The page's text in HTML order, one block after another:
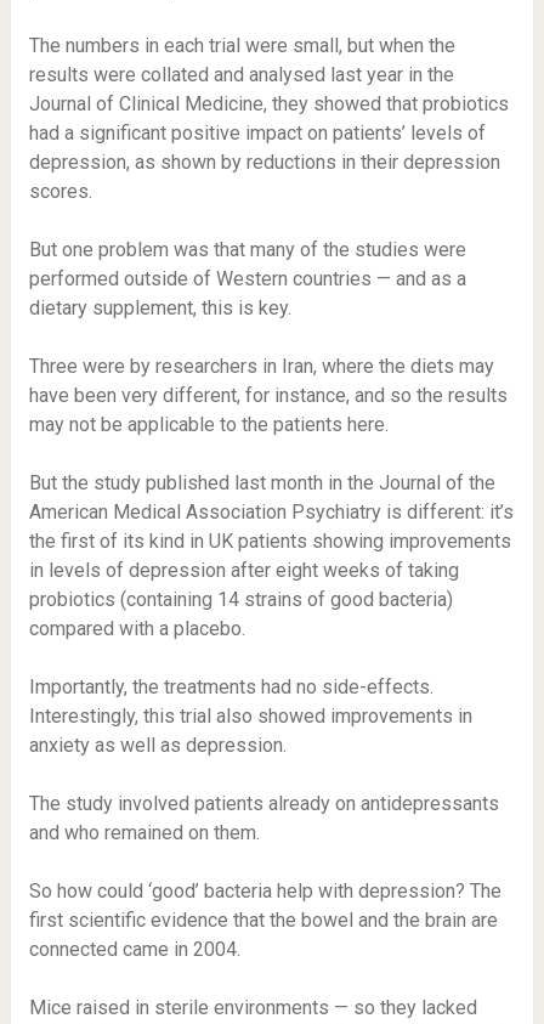
The numbers in each trial were small, but when the
results were collated and analysed last year in the
Journal of Clinical Medicine, they showed that probiotics
had a significant positive impact on patients’ levels of
depression, as shown by reductions in their depression
scores.
But one problem was that many of the studies were
performed outside of Western countries — and as a
dietary supplement, this is key.
Three were by researchers in Iran, where the diets may
have been very different, for instance, and so the results
may not be applicable to the patients here.
But the study published last month in the Journal of the
American Medical Association Psychiatry is different: it’s
the first of its kind in UK patients showing improvements
in levels of depression after eight weeks of taking
probiotics (containing 14 strains of good bacteria)
compared with a placebo.
Importantly, the treatments had no side-effects.
Interestingly, this trial also showed improvements in
anxiety as well as depression.
The study involved patients already on antidepressants
and who remained on them.
So how could ‘good’ bacteria help with depression? The
first scientific evidence that the bowel and the brain are
connected came in 2004.
Mice raised in sterile environments — so they lacked